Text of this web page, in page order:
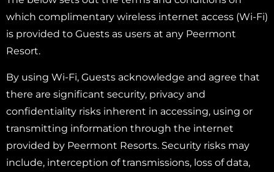
which complimentary wireless internet access (Wi-Fi)
is provided to Guests as users at any Peermont
Resort.
By using Wi-Fi, Guests acknowledge and agree that
there are significant security, privacy and
confidentiality risks inherent in accessing, using or
transmitting information through the internet
provided by Peermont Resorts. Security risks may
include, interception of transmissions, loss of data,